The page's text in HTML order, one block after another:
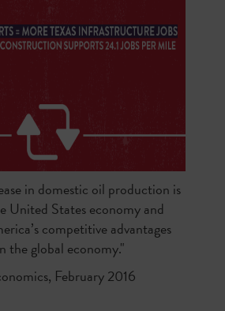
in domestic oil production is
United States economy and
competitive advantages
the global economy."
February 2016